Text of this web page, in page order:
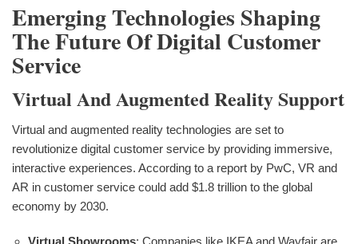
Emerging Technologies Shaping
The Future Of Digital Customer
Service
Virtual And Augmented Reality Support
Virtual and augmented reality technologies are set to
revolutionize digital customer service by providing immersive,
interactive experiences. According to a report by PwC, VR and
AR in customer service could add $1.8 trillion to the global
economy by 2030.
Virtual Showrooms: Companies like IKEA and Wayfair are